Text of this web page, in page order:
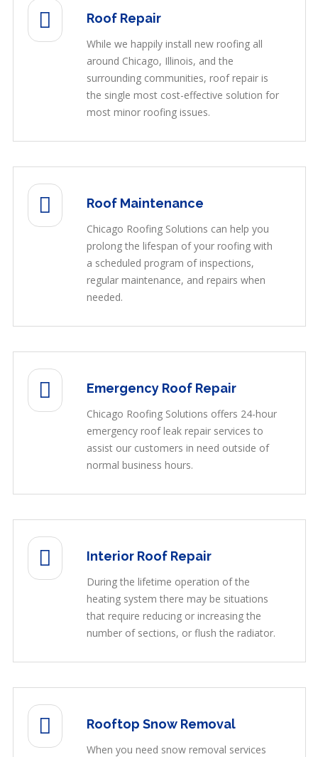
Roof Repair
While we happily install new roofing all
around Chicago, Illinois, and the
surrounding communities, roof repair is
the single most cost-effective solution for
most minor roofing issues.
Roof Maintenance
Chicago Roofing Solutions can help you
prolong the lifespan of your roofing with
a scheduled program of inspections,
regular maintenance, and repairs when
needed.
Emergency Roof Repair
Chicago Roofing Solutions offers 24-hour
emergency roof leak repair services to
assist our customers in need outside of
normal business hours.
Interior Roof Repair
During the lifetime operation of the
heating system there may be situations
that require reducing or increasing the
number of sections, or flush the radiator.
Rooftop Snow Removal
When you need snow removal services